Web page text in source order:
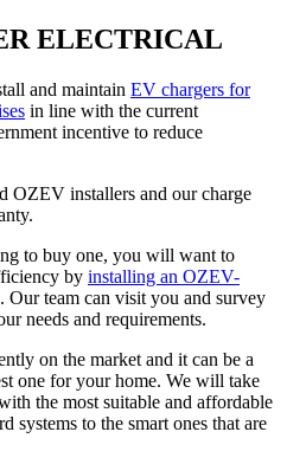
ELECTRICAL
and maintain EV chargers for
in line with the current
incentive to reduce
OZEV installers and our charge
to buy one, you will want to
by installing an OZEV-
. Our team can visit you and survey
needs and requirements.
on the market and it can be a
one for your home. We will take
the most suitable and affordable
systems to the smart ones that are